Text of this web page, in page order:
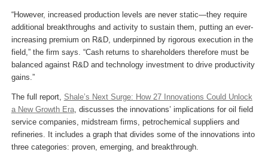
“However, increased production levels are never static—they require
additional breakthroughs and activity to sustain them, putting an ever-
increasing premium on R&D, underpinned by rigorous execution in the
field,” the firm says. “Cash returns to shareholders therefore must be
balanced against R&D and technology investment to drive productivity
gains.”
The full report, Shale’s Next Surge: How 27 Innovations Could Unlock
a New Growth Era, discusses the innovations’ implications for oil field
service companies, midstream firms, petrochemical suppliers and
refineries. It includes a graph that divides some of the innovations into
three categories: proven, emerging, and breakthrough.